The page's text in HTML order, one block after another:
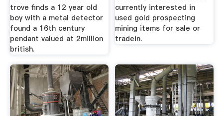
trove finds a 12 year old
boy with a metal detector
found a 16th century
pendant valued at 2million
british.
currently interested in
used gold prospecting
mining items for sale or
tradein.